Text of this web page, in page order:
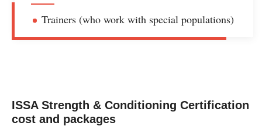
Trainers (who work with special populations)
ISSA Strength & Conditioning Certification
cost and packages